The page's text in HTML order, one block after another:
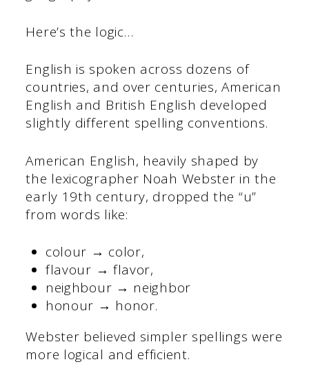
Here’s the logic…
English is spoken across dozens of
countries, and over centuries, American
English and British English developed
slightly different spelling conventions.
American English, heavily shaped by
the lexicographer Noah Webster in the
early 19th century, dropped the “u”
from words like:
colour → color,
flavour → flavor,
neighbour → neighbor
honour → honor.
Webster believed simpler spellings were
more logical and efficient.